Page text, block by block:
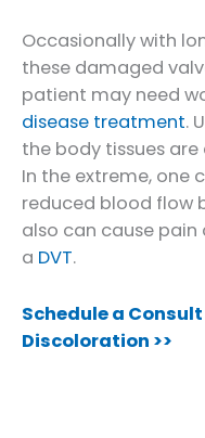
Occasionally with
these damaged
patient may need
disease treatment.
the body tissues
In the extreme, one
reduced blood flow
also can cause pain
a DVT.
Schedule a
Discoloration >>